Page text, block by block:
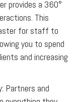
provides a 360°
This
for staff to
you to spend
and increasing
Partners and